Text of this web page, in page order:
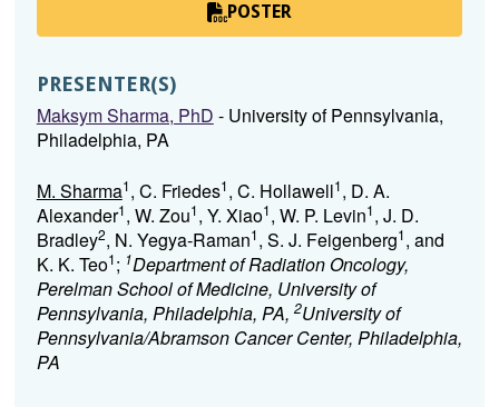
POSTER
PRESENTER(S)
Maksym Sharma, PhD - University of Pennsylvania,
Philadelphia, PA
M. Sharma1, C. Friedes1, C. Hollawell1, D. A.
Alexander1, W. Zou1, Y. Xiao1, W. P. Levin1, J. D.
Bradley2, N. Yegya-Raman1, S. J. Feigenberg1, and
K. K. Teo1; 1Department of Radiation Oncology,
Perelman School of Medicine, University of
Pennsylvania, Philadelphia, PA, 2University of
Pennsylvania/Abramson Cancer Center, Philadelphia,
PA